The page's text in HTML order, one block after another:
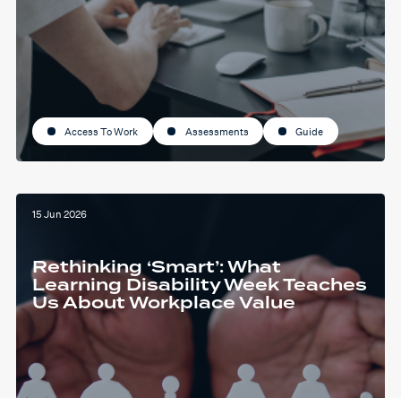
Access To Work Assessments Guide
15 Jun 2026
Rethinking ‘Smart’: What
Learning Disability Week Teaches
Us About Workplace Value